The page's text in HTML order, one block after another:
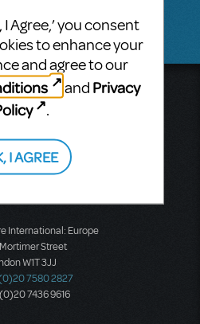
International
55th Street
NY 10019
(212) 541-4684
397-4684
International: Europe
Mortimer Street
W1T 3JJ
7580 2827
7436 9616
I Agree,’ you consent
to enhance your
and agree to our
and Privacy
.
I AGREE